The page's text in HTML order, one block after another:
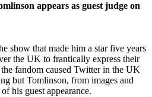
appears as guest judge on
show that made him a star five years
the UK to frantically express their
fandom caused Twitter in the UK
but Tomlinson, from images and
his guest appearance.